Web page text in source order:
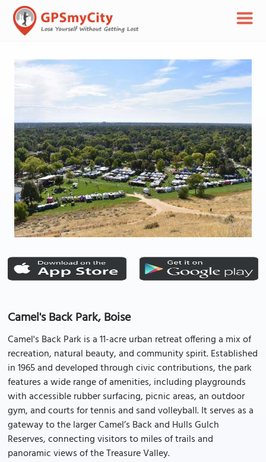
Camel's Back Park, Boise
Camel's Back Park is a 11-acre urban retreat offering a mix of
recreation, natural beauty, and community spirit. Established
in 1965 and developed through civic contributions, the park
features a wide range of amenities, including playgrounds
with accessible rubber surfacing, picnic areas, an outdoor
gym, and courts for tennis and sand volleyball. It serves as a
gateway to the larger Camel’s Back and Hulls Gulch
Reserves, connecting visitors to miles of trails and
panoramic views of the Treasure Valley.